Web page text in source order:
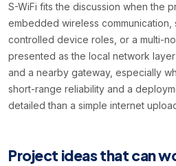
S-WiFi fits the discussion when the
embedded wireless
controlled device roles, or a multi-
presented as the local network
and a nearby gateway, especially
short-range reliability and a
detailed than a simple internet
Project ideas that can